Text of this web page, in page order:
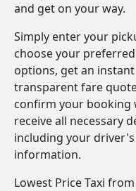
and get on your way.
Simply enter your
choose your
options, get an instant
transparent fare
confirm your booking
receive all necessary
including your
information.
Lowest Price Taxi